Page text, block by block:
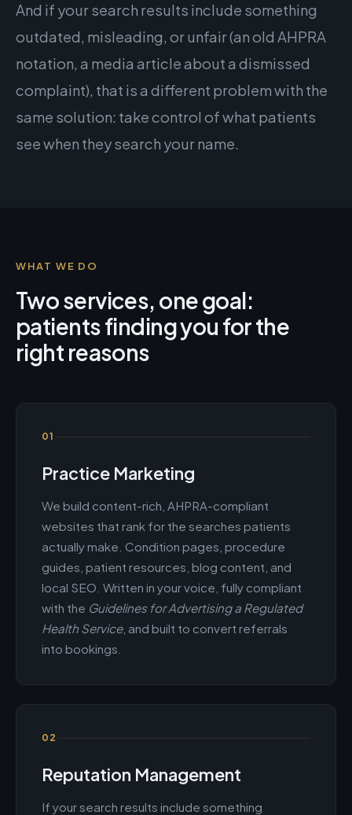
And if your search results include something
outdated, misleading, or unfair (an old AHPRA
notation, a media article about a dismissed
complaint), that is a different problem with the
same solution: take control of what patients
see when they search your name.
WHAT WE DO
Two services, one goal:
patients finding you for the
right reasons
01
Practice Marketing
We build content-rich, AHPRA-compliant
websites that rank for the searches patients
actually make. Condition pages, procedure
guides, patient resources, blog content, and
local SEO. Written in your voice, fully compliant
with the Guidelines for Advertising a Regulated
Health Service, and built to convert referrals
into bookings.
02
Reputation Management
If your search results include something